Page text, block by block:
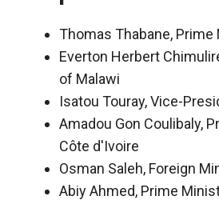
Thomas Thabane,
Everton Herbert
of Malawi
Isatou Touray, Vice-
Amadou Gon Coulibaly,
Côte d'Ivoire
Osman Saleh, Foreign
Abiy Ahmed, Prime